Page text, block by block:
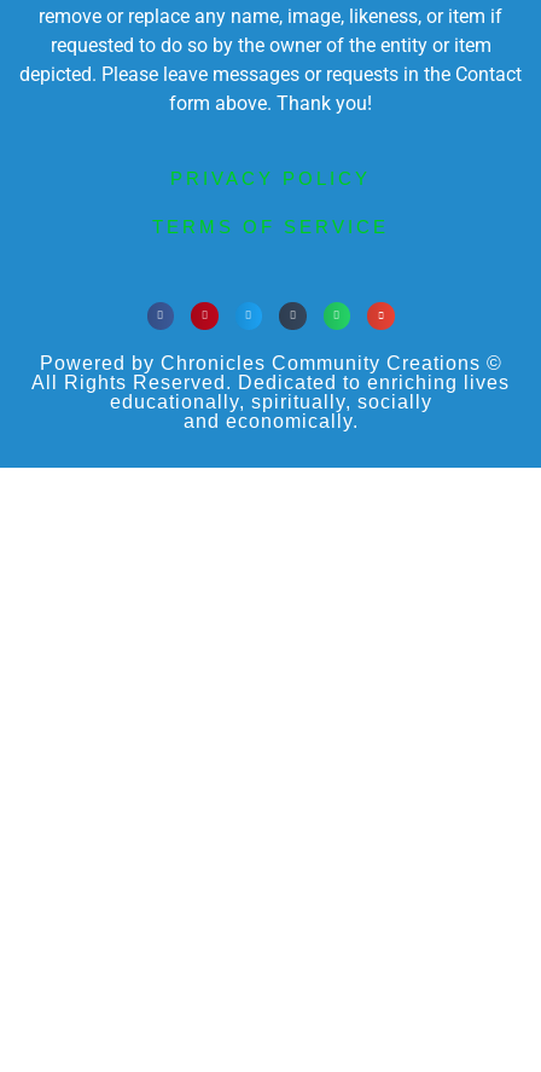
remove or replace any name, image, likeness, or item if
requested to do so by the owner of the entity or item
depicted. Please leave messages or requests in the Contact
form above. Thank you!
PRIVACY POLICY
TERMS OF SERVICE
Powered by Chronicles Community Creations ©
All Rights Reserved. Dedicated to enriching lives
educationally, spiritually, socially
and economically.